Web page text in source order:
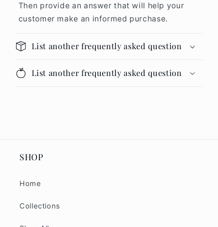
Then provide an answer that will help your
customer make an informed purchase.
List another frequently asked question
List another frequently asked question
SHOP
Home
Collections